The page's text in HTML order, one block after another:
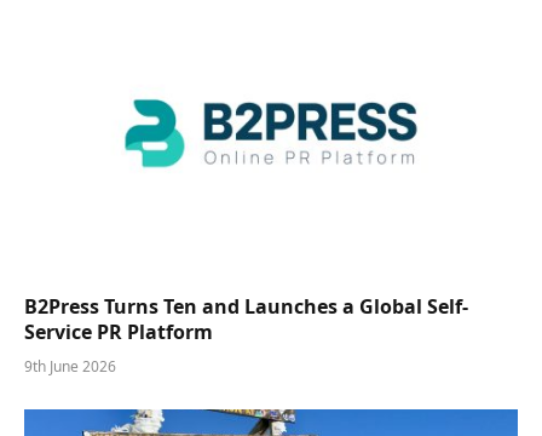
B2Press Turns Ten and Launches a Global Self-
Service PR Platform
9th June 2026